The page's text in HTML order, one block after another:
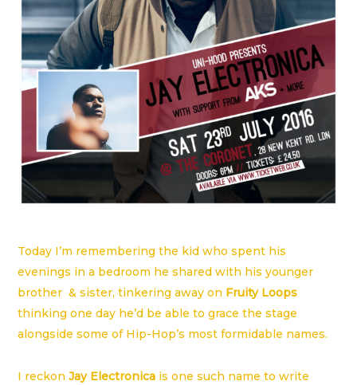
Today I’m remembering the kid who spent his
evenings in a bedroom he shared with his younger
brother & sister, tinkering away on Fruity Loops
thinking one day he’d be able to grace the stage
alongside some of Hip-Hop’s most formidable names.
I reckonJay Electronica is one such name to write